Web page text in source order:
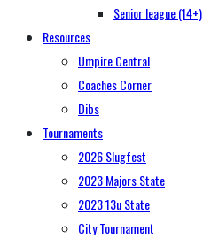
Senior league (14+)
Resources
Umpire Central
Coaches Corner
Dibs
Tournaments
2026 Slugfest
2023 Majors State
2023 13u State
City Tournament